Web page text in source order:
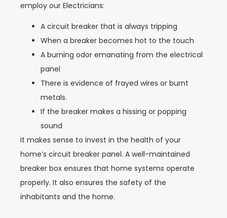
employ our Electricians:
A circuit breaker that is always tripping
When a breaker becomes hot to the touch
A burning odor emanating from the electrical
panel
There is evidence of frayed wires or burnt
metals.
If the breaker makes a hissing or popping
sound
It makes sense to invest in the health of your
home’s circuit breaker panel. A well-maintained
breaker box ensures that home systems operate
properly. It also ensures the safety of the
inhabitants and the home.